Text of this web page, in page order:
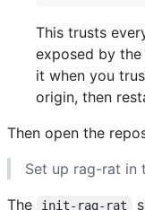
This trusts
exposed by
it when you
origin, then
Then open the
Set up rag-rat in
The
init-rag-rat